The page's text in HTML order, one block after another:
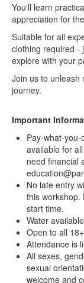
You'll learn
appreciation for
Suitable for all
clothing required -
explore with your
Join us to unleash
journey.
Important
Pay-what-
available for
need financial
No late entry
this workshop.
start time.
Water
Open to all 18+
Attendance is
All sexes,
sexual
welcome and